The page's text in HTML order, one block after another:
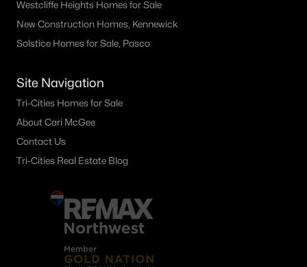
Westcliffe Heights Homes for Sale
New Construction Homes, Kennewick
Solstice Homes for Sale, Pasco
Site Navigation
Tri-Cities Homes for Sale
About Cari McGee
Contact Us
Tri-Cities Real Estate Blog